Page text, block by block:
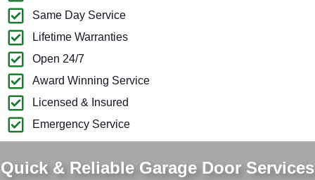
Same Day Service
Lifetime Warranties
Open 24/7
Award Winning Service
Licensed & Insured
Emergency Service
Quick & Reliable Garage Door Services